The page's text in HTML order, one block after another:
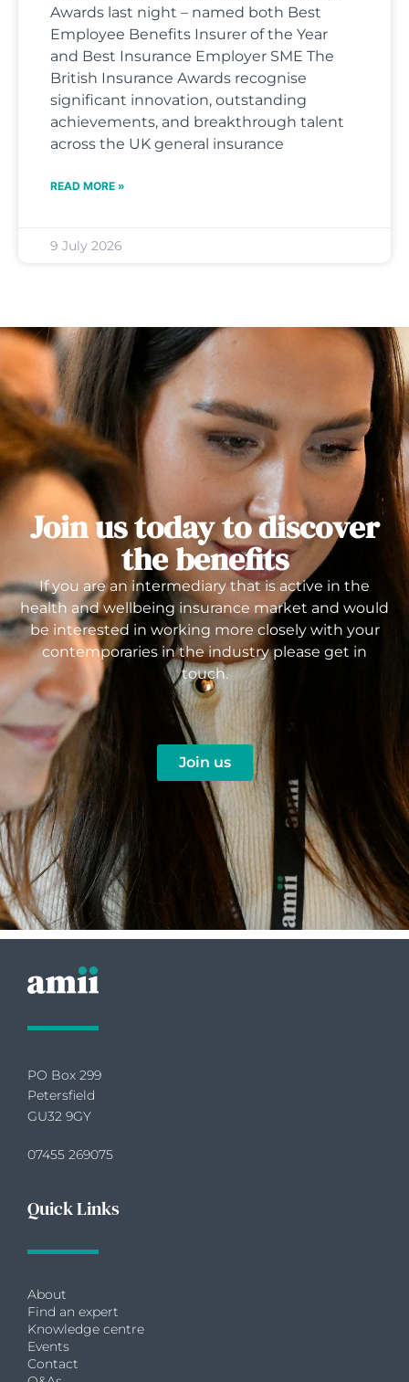
Awards last night – named both Best
Employee Benefits Insurer of the Year
and Best Insurance Employer SME The
British Insurance Awards recognise
significant innovation, outstanding
achievements, and breakthrough talent
across the UK general insurance
READ MORE »
9 July 2026
Join us today to discover
the benefits
If you are an intermediary that is active in the
health and wellbeing insurance market and would
be interested in working more closely with your
contemporaries in the industry please get in
touch.
Join us
PO Box 299
Petersfield
GU32 9GY
07455 269075
Quick Links
About
Find an expert
Knowledge centre
Events
Contact